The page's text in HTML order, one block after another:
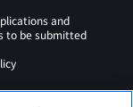
and
to be submitted